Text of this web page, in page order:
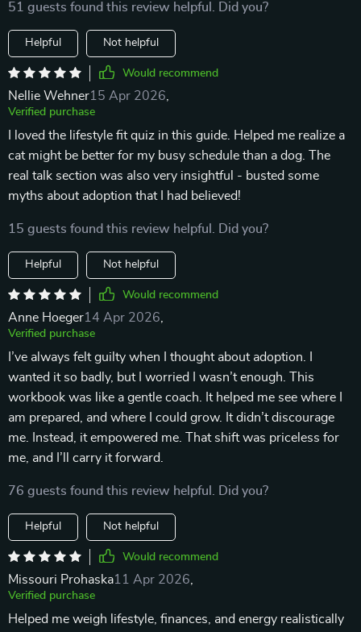
51 guests found this review helpful. Did you?
Helpful Not helpful
Would recommend
Nellie Wehner15 Apr 2026
Verified purchase
I loved the lifestyle fit quiz in this guide. Helped me realize a
cat might be better for my busy schedule than a dog. The
real talk section was also very insightful - busted some
myths about adoption that I had believed!
15 guests found this review helpful. Did you?
Helpful Not helpful
Would recommend
Anne Hoeger14 Apr 2026
Verified purchase
I’ve always felt guilty when I thought about adoption. I
wanted it so badly, but I worried I wasn’t enough. This
workbook was like a gentle coach. It helped me see where I
am prepared, and where I could grow. It didn’t discourage
me. Instead, it empowered me. That shift was priceless for
me, and I’ll carry it forward.
76 guests found this review helpful. Did you?
Helpful Not helpful
Would recommend
Missouri Prohaska11 Apr 2026
Verified purchase
Helped me weigh lifestyle, finances, and energy realistically